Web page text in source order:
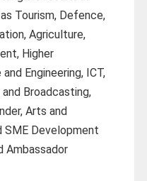
Tourism, Defence,
Agriculture,
Higher
Engineering, ICT,
Broadcasting,
Arts and
SME Development
Ambassador